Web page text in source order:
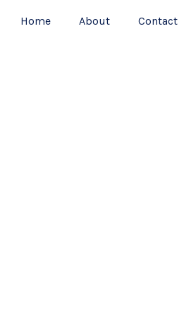
Home About Contact